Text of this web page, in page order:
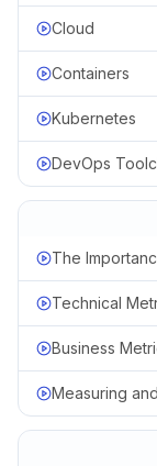
Cloud
Containers
Kubernetes
DevOps
The
Technical
Business
Measuring